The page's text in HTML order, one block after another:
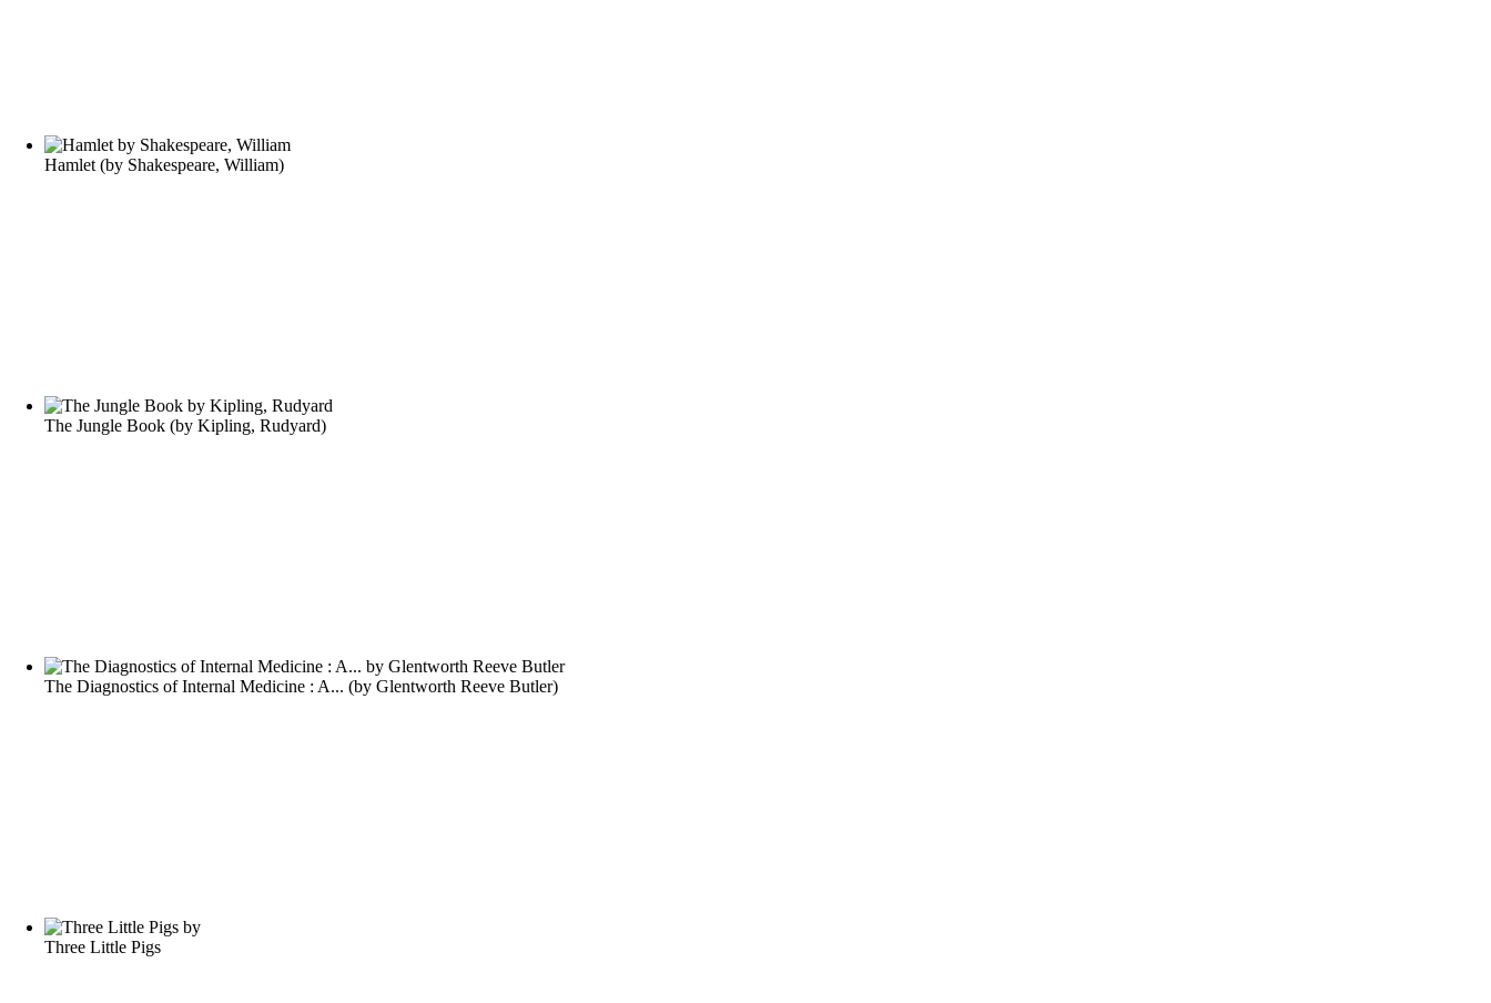
Hamlet (by Shakespeare, William)
The Jungle Book (by Kipling, Rudyard)
The Diagnostics of Internal Medicine : A... (by Glentworth Reeve Butler)
Three Little Pigs